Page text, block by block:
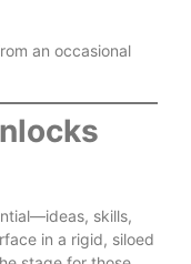
an occasional
skills,
in a rigid, siloed